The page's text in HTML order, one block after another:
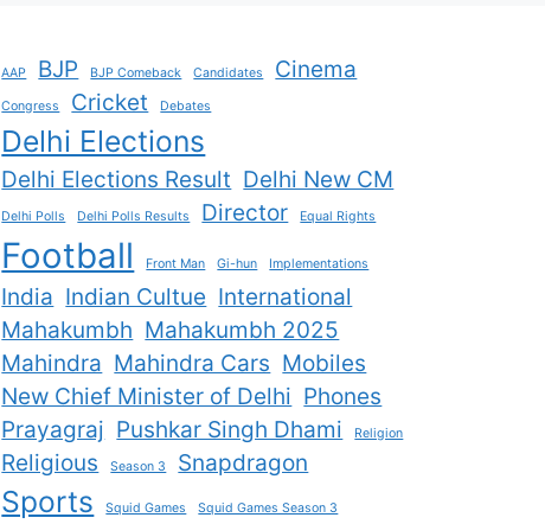
AAP BJP BJP Comeback Candidates Cinema
Congress Cricket Debates
Delhi Elections
Delhi Elections Result Delhi New CM
Delhi Polls Delhi Polls Results Director Equal Rights
Football Front Man Gi-hun Implementations
India Indian Cultue International
Mahakumbh Mahakumbh 2025
Mahindra Mahindra Cars Mobiles
New Chief Minister of Delhi Phones
Prayagraj Pushkar Singh Dhami Religion
Religious Season 3 Snapdragon
Sports Squid Games Squid Games Season 3